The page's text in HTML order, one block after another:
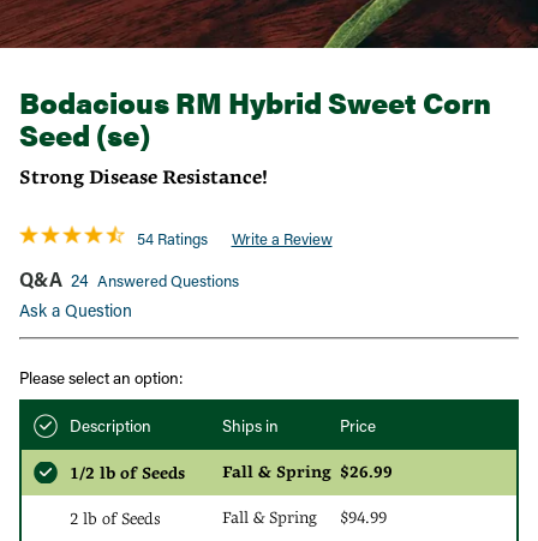
Bodacious RM Hybrid Sweet Corn
Seed (se)
Strong Disease Resistance!
54 Ratings Write a Review
Q&A 24 Answered Questions
Ask a Question
Please select an option:
Description Ships in Price
1/2 lb of Seeds Fall & Spring $26.99
2 lb of Seeds Fall & Spring $94.99